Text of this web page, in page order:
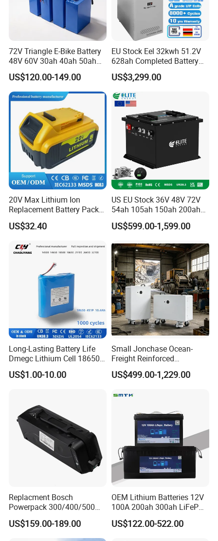
72V Triangle E-Bike Battery
48V 60V 30ah 40ah 50ah
Electric Bicycle Bike Lithium
Ion Pack Mountain Bike
with Charger
US$120.00-149.00
EU Stock Eel 32kwh 51.2V
628ah Completed Battery
Pack Suit for Home Energy
Storage Solar System
US$3,299.00
20V Max Lithium Ion
Replacement Battery Pack
Compatible with Dewalt
Cordless Power Tools Dcb
6.0ah Rechargeable Li-ion
US$32.40
US EU Stock 36V 48V 72V
54ah 105ah 150ah 200ah
Lithium Ion Battery Pack for
Golf Cart LiFePO4
and Display
US$599.00-1,599.00
Long-Lasting Battery Life
Dmegc Lithium Cell 18650
Lithium Battery for Home
Energy Storage Electric
US$1.00-10.00
Small Jonchase Ocean-
Freight Reinforced
Packaging China-Jiangsu
LiFePO4 Battery Energy
US$499.00-1,229.00
Replacment Bosch
Powerpack 300/400/500
Downtube Frame Ebike
Battery
US$159.00-189.00
OEM Lithium Batteries 12V
100A 200ah 300ah LiFePO4
Batteries for Solar Energy
Storage/ RV/Golf Cart
US$122.00-522.00